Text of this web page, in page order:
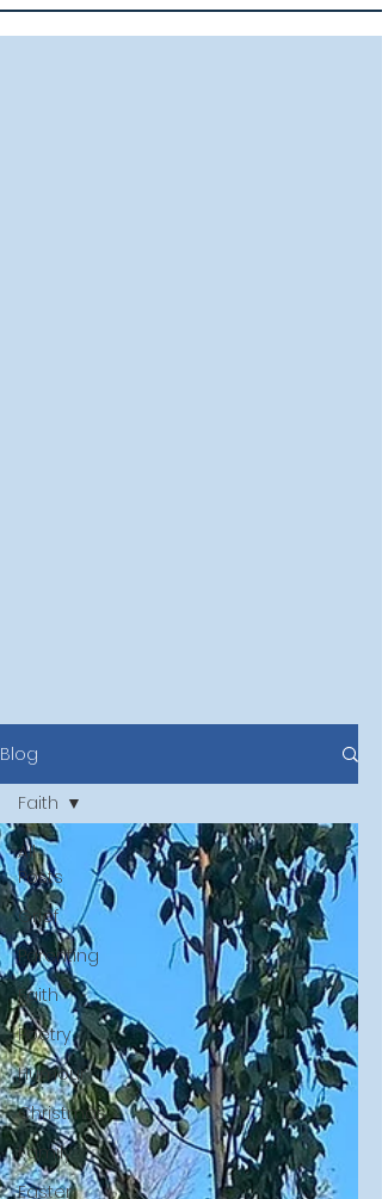
Blog
All
Posts
Grief
Parenting
Faith
Poetry
Humour
Christmas
Family
Easter
Faith